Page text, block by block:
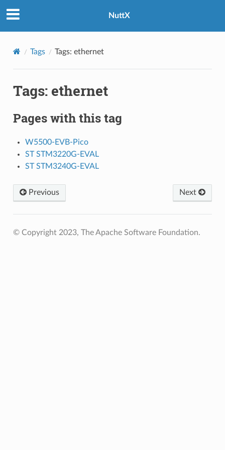
NuttX
Tags Tags: ethernet
Tags: ethernet
Pages with this tag
W5500-EVB-Pico
ST STM3220G-EVAL
ST STM3240G-EVAL
Previous Next
© Copyright 2023, The Apache Software Foundation.